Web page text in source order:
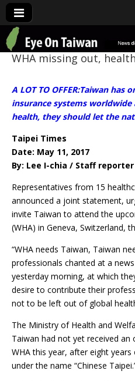
Eye On
WHA missing out,
A LOT TO OFFER:Taiwan has
insurance systems
health, they should let the
Taipei Times
Date: May 11, 2017
By: Lee I-chia / Staff reporter
Representatives from 15
announced a joint statement,
invite Taiwan to attend the
(WHA) in Geneva, Switzerland,
“WHA needs Taiwan, Taiwan
professionals chanted at a
yesterday morning, at which
desire to contribute their
not to be left out of global
The Ministry of Health and
Taiwan had not yet received
WHA this year, after eight
under the name “Chinese